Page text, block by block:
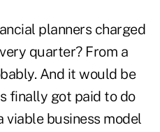
planners charged
quarter? From a
And it would be
finally got paid to do
viable business model